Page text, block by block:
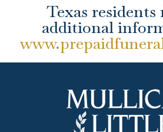
Texas residents
additional